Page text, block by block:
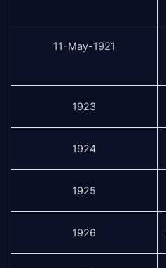
11-May-1921
1923
1924
1925
1926